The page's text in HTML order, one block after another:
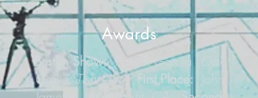
Awards
Best in Show:Patrick Garcia Oak
Grove, Tish Tang;First Place:
John